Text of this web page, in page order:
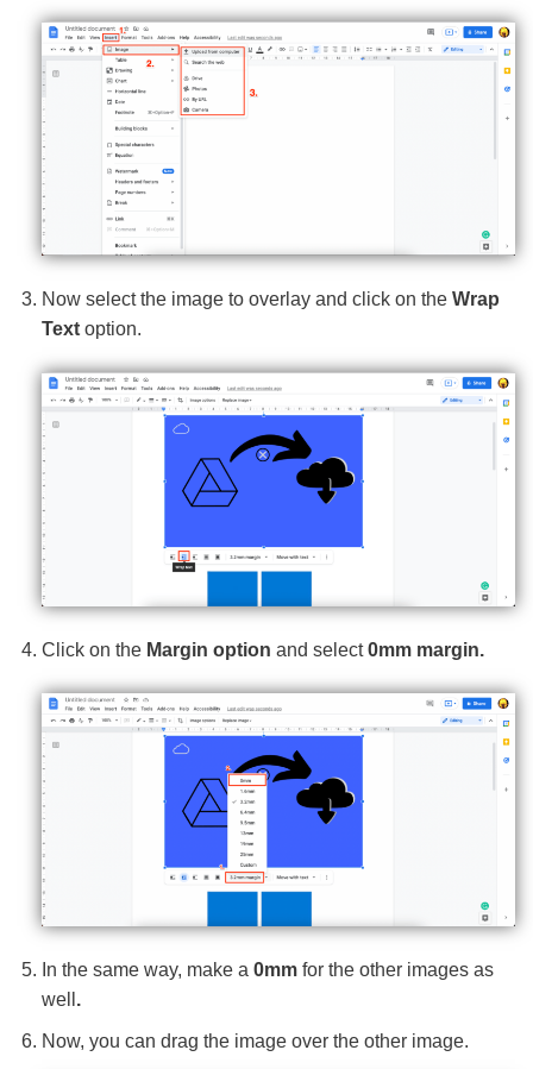
Now select the image to overlay and click on the Wrap
Text option.
Click on the Margin option and select0mm margin.
In the same way, make a 0mm for the other images as
well .
Now, you can drag the image over the other image.